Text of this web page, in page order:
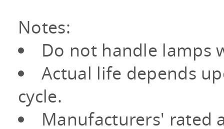
Notes:
Do not handle lamps
Actual life depends
cycle.
Manufacturers' rated